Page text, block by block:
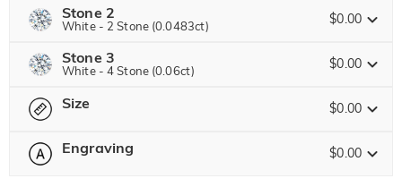
Jeulia Stone
$0.00
Stone 2
White - 2 Stone (0.0483ct) $0.00
Jeulia Precious Stone
$20.00
Jeulia Stone
Stone 3
White - 4 Stone (0.06ct) $0.00
Jeulia Precious Stone
Size $0.00
Please select Size Guide
Engraving $0.00